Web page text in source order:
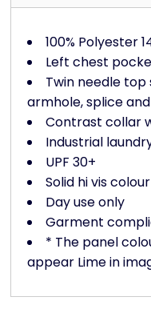
100% Polyester
Left chest
Twin needle
armhole, splice
Contrast collar
Industrial
UPF 30+
Solid hi vis
Day use only
Garment
* The panel
appear Lime in